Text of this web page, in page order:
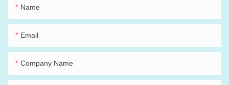
Name
Email
Company Name